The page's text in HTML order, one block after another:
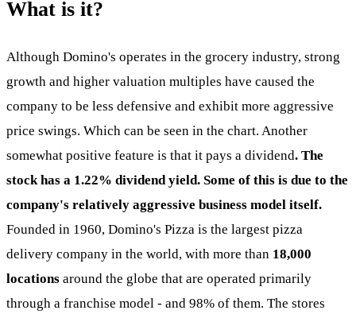
What is it?
Although Domino's operates in the grocery industry, strong
growth and higher valuation multiples have caused the
company to be less defensive and exhibit more aggressive
price swings. Which can be seen in the chart. Another
somewhat positive feature is that it pays a dividend. The
stock has a 1.22% dividend yield. Some of this is due to the
company's relatively aggressive business model itself.
Founded in 1960, Domino's Pizza is the largest pizza
delivery company in the world, with more than 18,000
locations around the globe that are operated primarily
through a franchise model - and 98% of them. The stores